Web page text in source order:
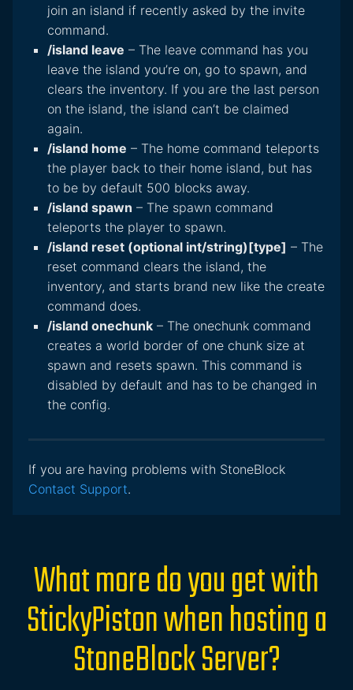
join an island if recently asked by the invite
command.
/island leave – The leave command has you
leave the island you’re on, go to spawn, and
clears the inventory. If you are the last person
on the island, the island can’t be claimed
again.
/island home – The home command teleports
the player back to their home island, but has
to be by default 500 blocks away.
/island spawn – The spawn command
teleports the player to spawn.
/island reset (optional int/string)[type] – The
reset command clears the island, the
inventory, and starts brand new like the create
command does.
/island onechunk – The onechunk command
creates a world border of one chunk size at
spawn and resets spawn. This command is
disabled by default and has to be changed in
the config.
If you are having problems with StoneBlock
Contact Support.
What more do you get with
StickyPiston when hosting a
StoneBlock Server?